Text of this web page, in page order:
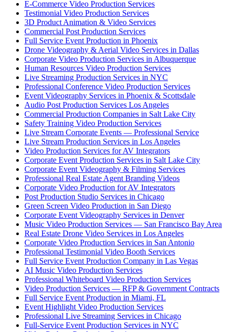
E-Commerce Video Production Services
Testimonial Video Production Services
3D Product Animation & Video Services
Commercial Post Production Services
Full Service Event Production in Phoenix
Drone Videography & Aerial Video Services in Dallas
Corporate Video Production Services in Albuquerque
Human Resources Video Production Services
Live Streaming Production Services in NYC
Professional Conference Video Production Services
Event Videography Services in Phoenix & Scottsdale
Audio Post Production Services Los Angeles
Commercial Production Companies in Salt Lake City
Safety Training Video Production Services
Live Stream Corporate Events — Professional Service
Live Stream Production Services in Los Angeles
Video Production Services for AV Integrators
Corporate Event Production Services in Salt Lake City
Corporate Event Videography & Filming Services
Professional Real Estate Agent Branding Videos
Corporate Video Production for AV Integrators
Post Production Studio Services in Chicago
Green Screen Video Production in San Diego
Corporate Event Videography Services in Denver
Music Video Production Services — San Francisco Bay Area
Real Estate Drone Video Services in Los Angeles
Corporate Video Production Services in San Antonio
Professional Testimonial Video Booth Services
Full Service Event Production Company in Las Vegas
AI Music Video Production Services
Professional Whiteboard Video Production Services
Video Production Services — RFP & Government Contracts
Full Service Event Production in Miami, FL
Event Highlight Video Production Services
Professional Live Streaming Services in Chicago
Full-Service Event Production Services in NYC